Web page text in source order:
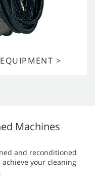
>
Machines
and reconditioned
your cleaning